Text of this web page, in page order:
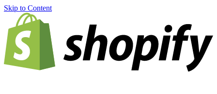
Skip to Content